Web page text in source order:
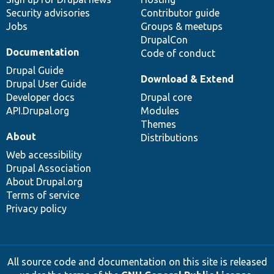
Security advisories
Jobs
Contributor guide
Groups & meetups
DrupalCon
Code of conduct
Documentation
Drupal Guide
Drupal User Guide
Developer docs
API.Drupal.org
Download & Extend
Drupal core
Modules
Themes
Distributions
About
Web accessibility
Drupal Association
About Drupal.org
Terms of service
Privacy policy
All source code and documentation on this site is released